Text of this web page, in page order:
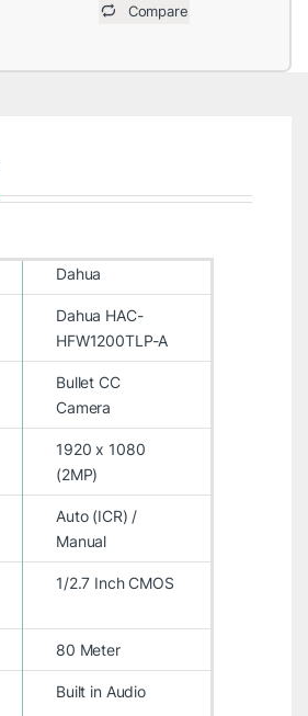
Compare
Dahua
Dahua HAC-
HFW1200TLP-A
Bullet CC
Camera
1920 x 1080
(2MP)
Auto (ICR) /
Manual
1/2.7 Inch CMOS
80 Meter
Built in Audio